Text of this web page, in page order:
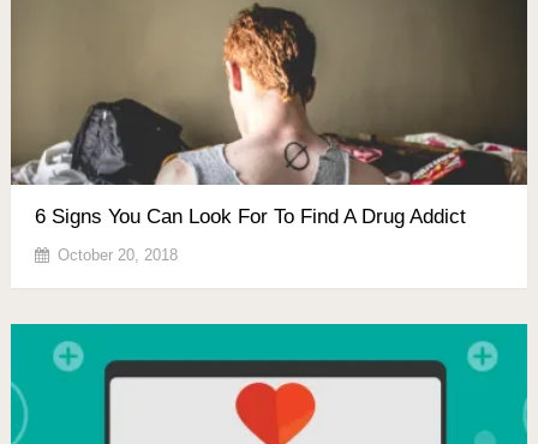
6 Signs You Can Look For To Find A Drug Addict
October 20, 2018